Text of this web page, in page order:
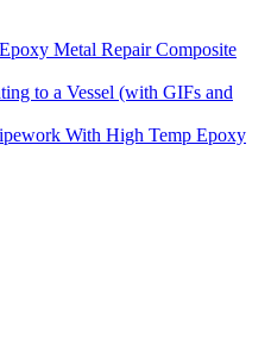
Metal Repair Composite
to a Vessel (with GIFs and
With High Temp Epoxy